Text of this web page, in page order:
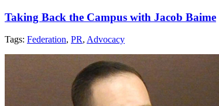
Taking Back the Campus with Jacob Baime
Tags: Federation, PR, Advocacy